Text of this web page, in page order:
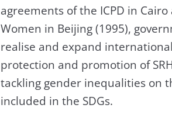
agreements of the ICPD in
Women in Beijing (1995),
realise and expand
protection and promotion of
tackling gender inequalities on
included in the SDGs.